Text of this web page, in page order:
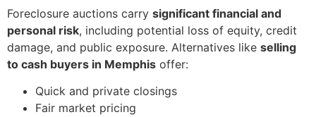
Foreclosure auctions carry significant financial and
personal risk, including potential loss of equity, credit
damage, and public exposure. Alternatives like selling
to cash buyers in Memphis offer:
Quick and private closings
Fair market pricing